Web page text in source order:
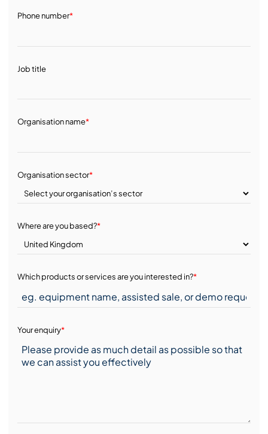
Phone number*
Job title
Organisation name*
Organisation sector*
Where are you based?*
Which products or services are you interested in?*
Your enquiry*